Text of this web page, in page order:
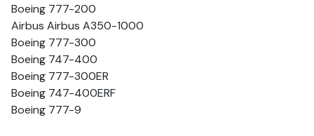
Boeing 777-200
Airbus Airbus A350-1000
Boeing 777-300
Boeing 747-400
Boeing 777-300ER
Boeing 747-400ERF
Boeing 777-9